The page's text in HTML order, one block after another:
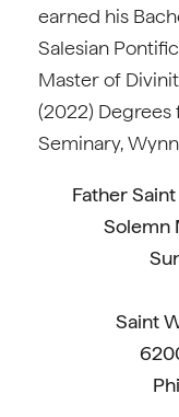
earned his
Salesian
Master of
(2022)
Seminary,
Father
Solemn
Saint